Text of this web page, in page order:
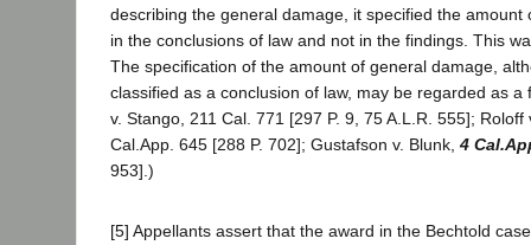
describing the general damage, it specified the amount
in the conclusions of law and not in the findings. This
The specification of the amount of general damage,
classified as a conclusion of law, may be regarded as a
v. Stango, 211 Cal. 771 [297 P. 9, 75 A.L.R. 555]; Roloff
Cal.App. 645 [288 P. 702]; Gustafson v. Blunk, 4
953].)
[5] Appellants assert that the award in the Bechtold